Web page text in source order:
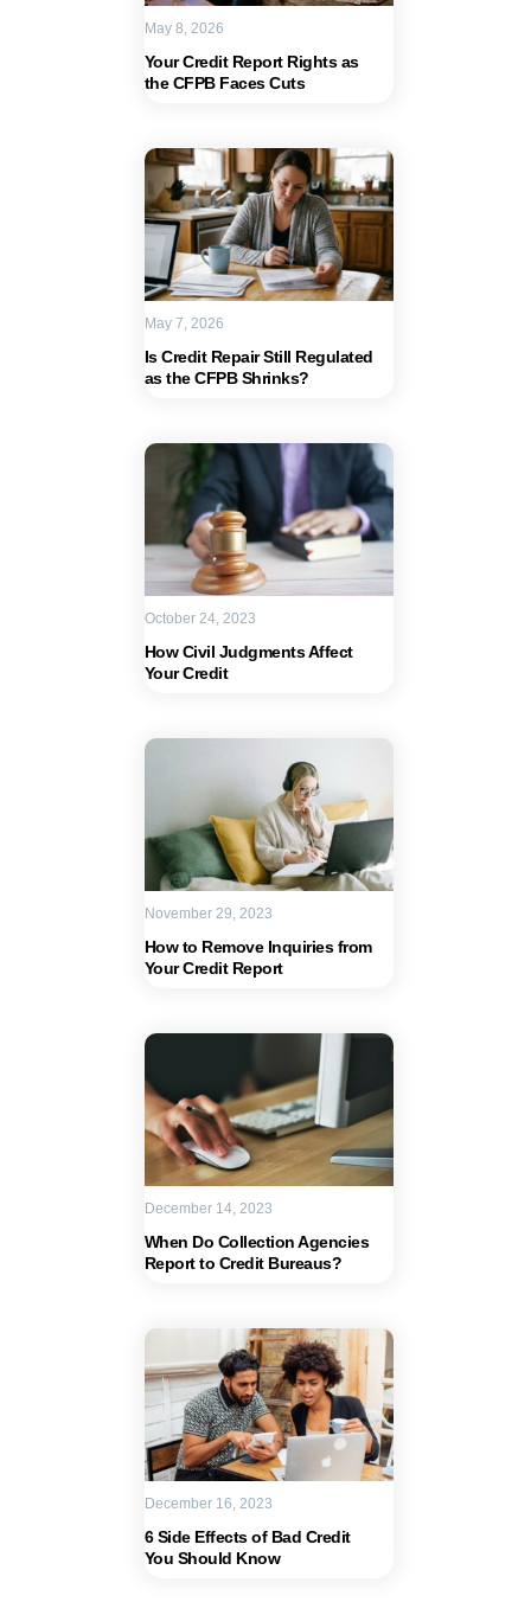
Your Credit Report Rights as
the CFPB Faces Cuts
May 8, 2026
Is Credit Repair Still Regulated
as the CFPB Shrinks?
May 7, 2026
How Civil Judgments Affect
Your Credit
October 24, 2023
How to Remove Inquiries from
Your Credit Report
November 29, 2023
When Do Collection Agencies
Report to Credit Bureaus?
December 14, 2023
6 Side Effects of Bad Credit
You Should Know
December 16, 2023